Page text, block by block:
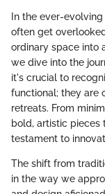
In the ever-
often get
ordinary space into
we dive into the
it's crucial to
functional; they are
retreats. From
bold, artistic pieces
testament to
The shift from
in the way we